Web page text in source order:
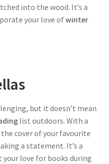
into the wood. It’s a
your love ofwinter
but it doesn’t mean
list outdoors. With a
cover of your favourite
a statement. It’s a
love for books during